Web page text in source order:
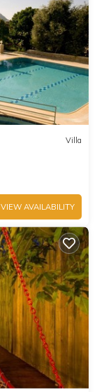
Villa
VIEW AVAILABILITY